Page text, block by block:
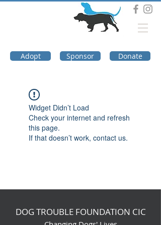
Adopt Sponsor Donate
Widget Didn’t Load
Check your internet and refresh
this page.
If that doesn’t work, contact us.
DOG TROUBLE FOUNDATION CIC